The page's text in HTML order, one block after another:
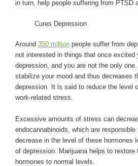
in turn, help people suffering from PTSD
Cures Depression
Around 350 million people suffer from
not interested in things that once excited
depression, and you are not the only
stabilize your mood and thus decreases
depression. It is said to reduce the level
work-related stress.
Excessive amounts of stress can
endocannabinoids, which are
decrease in the level of these hormones
of depression. Marijuana helps to restore
hormones to normal levels.